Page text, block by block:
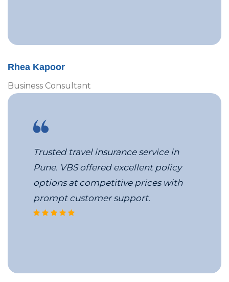
Rhea Kapoor
Business Consultant
Trusted travel insurance service in
Pune. VBS offered excellent policy
options at competitive prices with
prompt customer support.
corporate travel coordinators at